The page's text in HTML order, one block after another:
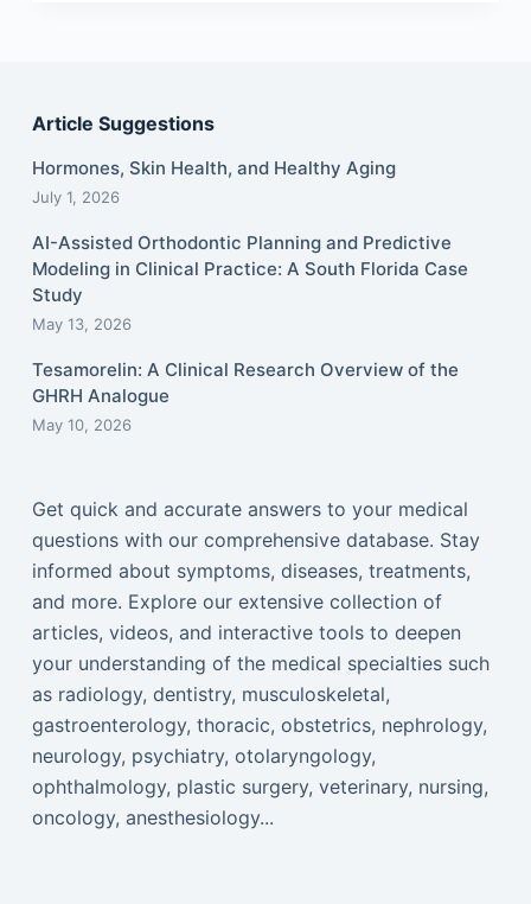
Article Suggestions
Hormones, Skin Health, and Healthy Aging
July 1, 2026
AI-Assisted Orthodontic Planning and Predictive
Modeling in Clinical Practice: A South Florida Case
Study
May 13, 2026
Tesamorelin: A Clinical Research Overview of the
GHRH Analogue
May 10, 2026
Get quick and accurate answers to your medical
questions with our comprehensive database. Stay
informed about symptoms, diseases, treatments,
and more. Explore our extensive collection of
articles, videos, and interactive tools to deepen
your understanding of the medical specialties such
as radiology, dentistry, musculoskeletal,
gastroenterology, thoracic, obstetrics, nephrology,
neurology, psychiatry, otolaryngology,
ophthalmology, plastic surgery, veterinary, nursing,
oncology, anesthesiology...